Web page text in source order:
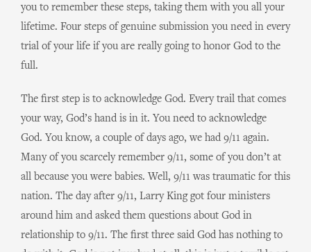
you to remember these steps, taking them with you all your
lifetime. Four steps of genuine submission you need in every
trial of your life if you are really going to honor God to the
full.
The first step is to acknowledge God. Every trail that comes
your way, God’s hand is in it. You need to acknowledge
God. You know, a couple of days ago, we had 9/11 again.
Many of you scarcely remember 9/11, some of you don’t at
all because you were babies. Well, 9/11 was traumatic for this
nation. The day after 9/11, Larry King got four ministers
around him and asked them questions about God in
relationship to 9/11. The first three said God has nothing to